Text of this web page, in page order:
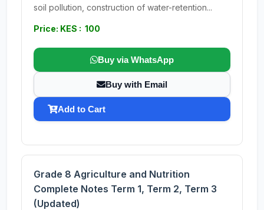
soil pollution, construction of water-retention...
Price: KES : 100
Buy via WhatsApp
Buy with Email
Add to Cart
Grade 8 Agriculture and Nutrition
Complete Notes Term 1, Term 2, Term 3
(Updated)